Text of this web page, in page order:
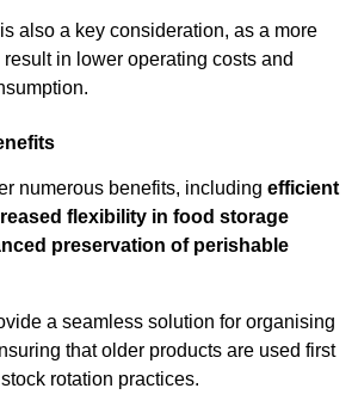
is also a key consideration, as a more
in lower operating costs and
numerous benefits, including efficient
flexibility in food storage
preservation of perishable
a seamless solution for organising
that older products are used first
rotation practices.